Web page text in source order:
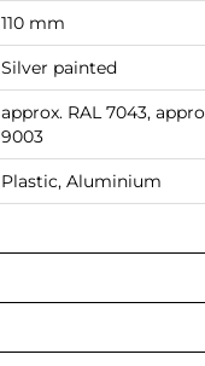
110 mm
Silver painted
approx. RAL 7043,
9003
Plastic, Aluminium